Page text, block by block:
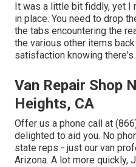
It was a little bit fiddly, yet I
in place. You need to drop
the tabs encountering the
the various other items
satisfaction knowing there's
Van Repair Shop
Heights, CA
Offer us a phone call at
delighted to aid you. No
state reps - just our van
Arizona. A lot more quickly,